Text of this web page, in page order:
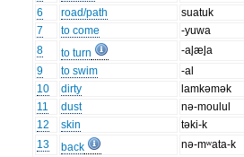
6
road/path
suatuk
7
to come
-yuwa
8
to turn
-al̥æl̥a
9
to swim
-al
10
dirty
lamkəmək
11
dust
nə-moulul
12
skin
təki-k
13
back
nə-mʷata-k